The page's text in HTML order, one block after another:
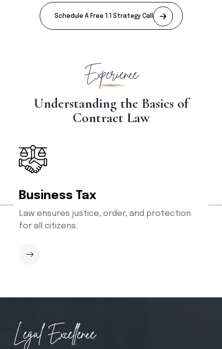
Schedule A Free 1:1 Strategy Call
Experience
Understanding the Basics of
Contract Law
Business Tax
Law ensures justice, order, and protection
for all citizens.
Legal Excellence